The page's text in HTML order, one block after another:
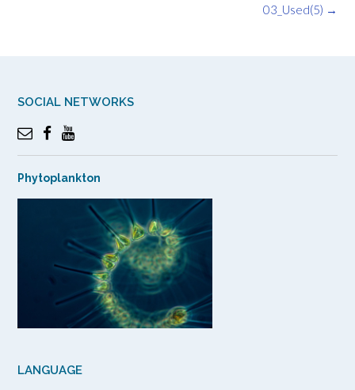
03_Used(5) →
SOCIAL NETWORKS
Phytoplankton
LANGUAGE